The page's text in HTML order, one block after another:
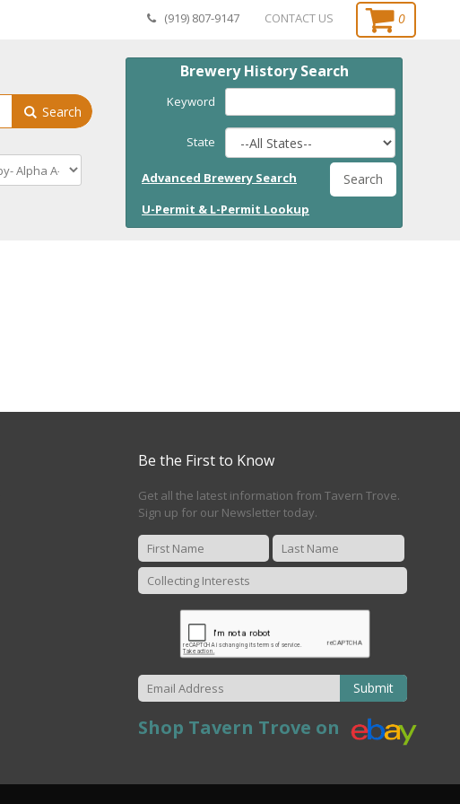
(919) 807-9147 CONTACT US 0
Brewery History Search
Keyword
State
Advanced Brewery Search Search
U-Permit & L-Permit Lookup
Search
Be the First to Know
Get all the latest information from Tavern Trove.
Sign up for our Newsletter today.
Submit
Shop Tavern Trove on